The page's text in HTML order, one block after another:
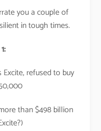
you a couple of
in tough times.
refused to buy
than $498 billion